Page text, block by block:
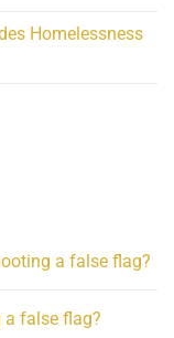
Homelessness
a false flag?
a false flag?